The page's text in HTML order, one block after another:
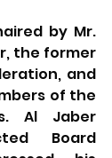
by Mr.
the former
and
of the
Al Jaber
Board